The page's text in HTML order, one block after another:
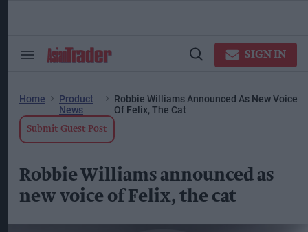
Search
Open
SIGN IN
Home
Product
News
Robbie Williams Announced As New Voice
Of Felix, The Cat
Submit Guest Post
Robbie Williams announced as
new voice of Felix, the cat